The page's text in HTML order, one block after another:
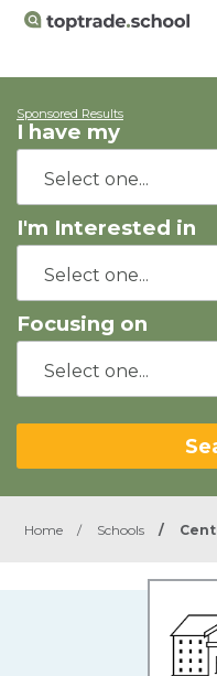
Sponsored Results
I have my
I'm Interested in
Focusing on
Home / Schools /